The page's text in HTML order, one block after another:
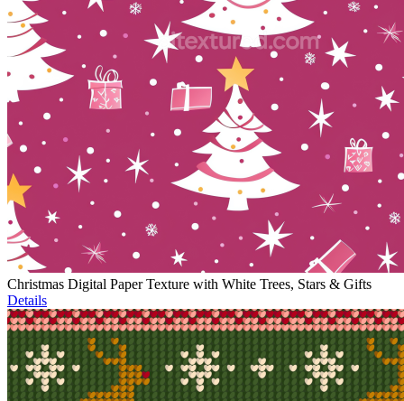
Christmas Digital Paper Texture with White Trees, Stars & Gifts
Details